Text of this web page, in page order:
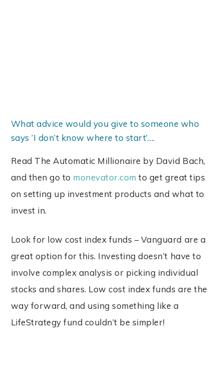
What advice would you give to someone who
says ‘I don’t know where to start’….
Read The Automatic Millionaire by David Bach,
and then go to monevator.com to get great tips
on setting up investment products and what to
invest in.
Look for low cost index funds – Vanguard are a
great option for this. Investing doesn’t have to
involve complex analysis or picking individual
stocks and shares. Low cost index funds are the
way forward, and using something like a
LifeStrategy fund couldn’t be simpler!